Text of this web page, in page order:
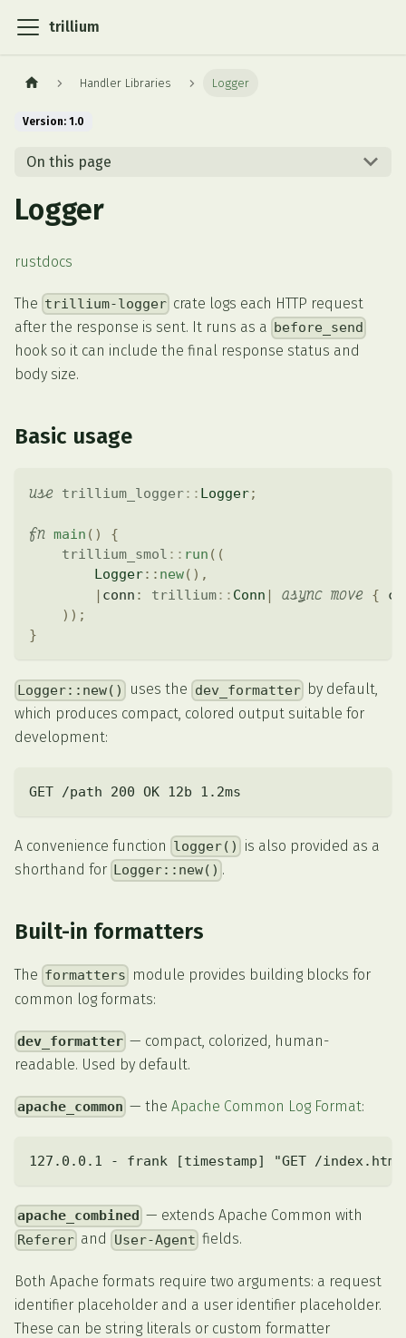
trillium
Handler Libraries Logger
Version: 1.0
On this page
Logger
rustdocs
The trillium-logger crate logs each HTTP request
after the response is sent. It runs as a before_send
hook so it can include the final response status and
body size.
Basic usage
use trillium_logger:: Logger;
fn main ( )
{
trillium_smol :: run ( (
Logger:: new( ) ,
conn : trillium:: Conn async move {
) ) ;
}
Logger::new() uses the dev_formatter by default,
which produces compact, colored output suitable for
development:
GET /path 200 OK 12b 1.2ms
A convenience function logger()
is also provided as a
shorthand for Logger::new() .
Built-in formatters
The formatters module provides building blocks for
common log formats:
dev_formatter — compact, colorized, human-
readable. Used by default.
apache_common — theApache Common Log Format:
127.0.0.1 - frank [timestamp] "GET /index.html
apache_combined — extends Apache Common with
Referer and User-Agent fields.
Both Apache formats require two arguments: a request
identifier placeholder and a user identifier placeholder.
These can be string literals or custom formatter